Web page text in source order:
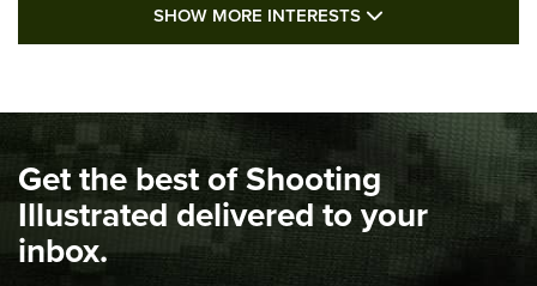
I Carry: A Look at Today's Latest Duty
I Carry Spotlight: 2025 In Review | An Official Journal Of
The NRA
Top 5 'I Carry' Videos of 2022 | An Official Journal Of The
NRA
SHOW MORE INTERESTS
Get the best of Shooting
Illustrated delivered to your
inbox.